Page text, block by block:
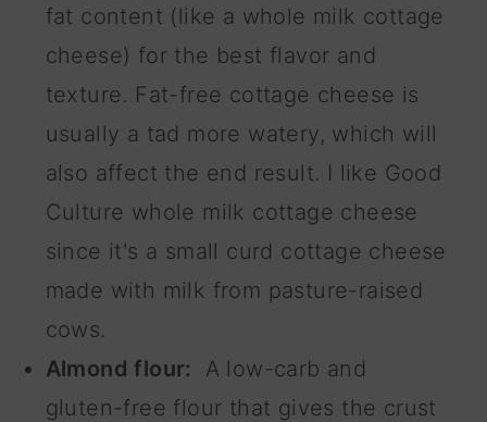
fat content (like a whole milk cottage
cheese) for the best flavor and
texture. Fat-free cottage cheese is
usually a tad more watery, which will
also affect the end result. I like Good
Culture whole milk cottage cheese
since it's a small curd cottage cheese
made with milk from pasture-raised
cows.
Almond flour:
A low-carb and
gluten-free flour that gives the crust